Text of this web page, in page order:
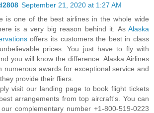
September 21, 2020 at 1:27 AM
is one of the best airlines in the whole wide
is a very big reason behind it. As Alaska
offers its customers the best in class
prices. You just have to fly with
you will know the difference. Alaska Airlines
numerous awards for exceptional service and
provide their fliers.
visit our landing page to book flight tickets
arrangements from top aircraft's. You can
complementary number +1-800-519-0223